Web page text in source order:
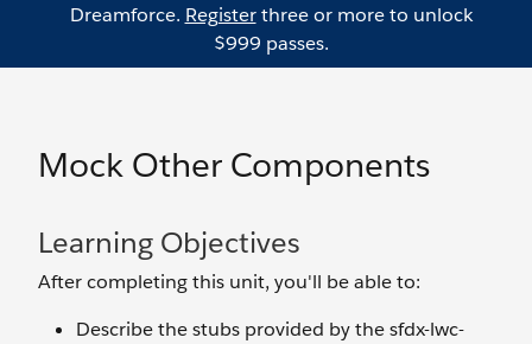
Dreamforce. Registerthree or more to unlock
$999 passes.
Mock Other Components
Learning Objectives
After completing this unit, you'll be able to:
Describe the stubs provided by the sfdx-lwc-